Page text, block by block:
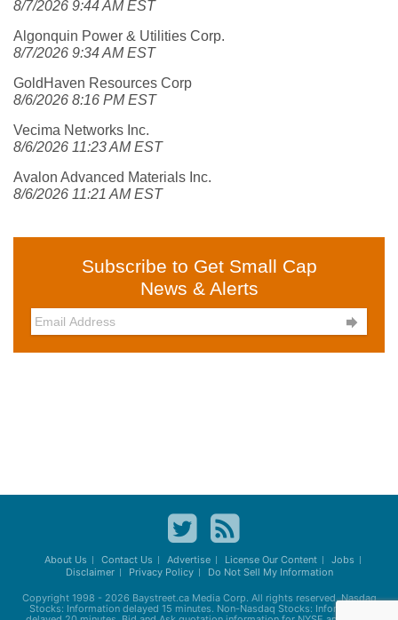
8/7/2026 9:44 AM EST
Algonquin Power & Utilities Corp.
8/7/2026 9:34 AM EST
GoldHaven Resources Corp
8/6/2026 8:16 PM EST
Vecima Networks Inc.
8/6/2026 11:23 AM EST
Avalon Advanced Materials Inc.
8/6/2026 11:21 AM EST
Subscribe to Get Small Cap
News & Alerts

About Us Contact Us Advertise License Our Content
Jobs
Disclaimer
Privacy Policy Do Not Sell My Information
Copyright 1998 - 2026 Baystreet.caMedia Corp. All rights reserved. Nasdaq
Stocks: Information delayed 15 minutes. Non-Nasdaq Stocks: Information